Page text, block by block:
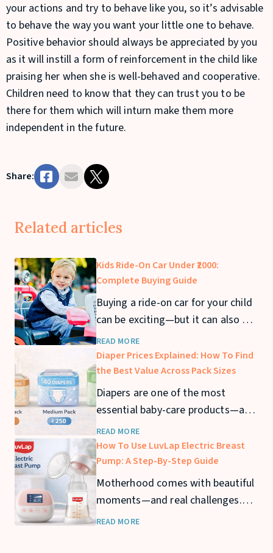
your actions and try to behave like you, so it’s advisable
to behave the way you want your little one to behave.
Positive behavior should always be appreciated by you
as it will instill a form of reinforcement in the child like
praising her when she is well-behaved and cooperative.
Children need to know that they can trust you to be
there for them which will inturn make them more
independent in the future.
Share:
Related articles
Kids Ride-On Car Under ₹2000:
Complete Buying Guide
Buying a ride-on car for your child
can be exciting—but it can also get
expensive quickly. If you’re looking
for a kids ride-on car under ₹2000,
you can still find safe and fun
options that offer great value. In
this guide, we’ll cover the best
READ MORE
Diaper Prices Explained: How To Find
the Best Value Across Pack Sizes
Diapers are one of the most
essential baby-care products—and
also one of the biggest recurring
expenses for parents. From
newborn stage to toddler years,
diaper usage can stretch across 2–
3 years, making diaper prices a
READ MORE
How To Use LuvLap Electric Breast
Pump: A Step-By-Step Guide
Motherhood comes with beautiful
moments—and real challenges.
Whether you’re returning to work,
READ MORE